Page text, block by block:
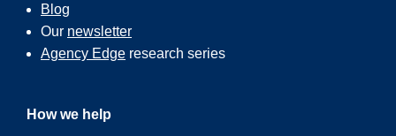
Blog
Our newsletter
Agency Edge research series
How we help